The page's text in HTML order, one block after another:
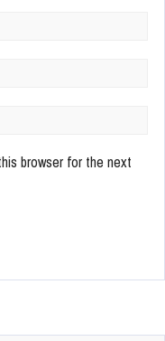
browser for the next